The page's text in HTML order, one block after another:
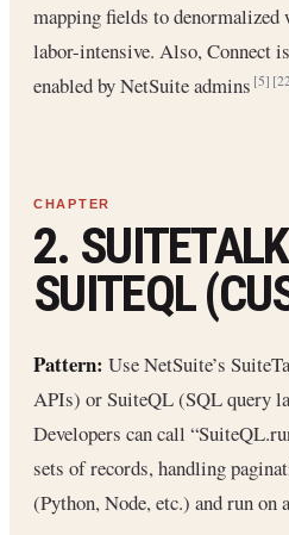
mapping fields to denormalized
labor-intensive. Also, Connect
enabled by NetSuite admins[5]
2.
SUITEQL
Pattern: Use NetSuite’s
APIs) or SuiteQL (SQL query
Developers can call
sets of records, handling
(Python, Node, etc.) and run on